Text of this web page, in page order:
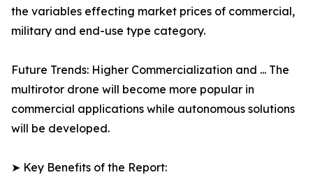
the variables effecting market prices of commercial,
military and end-use type category.
Future Trends: Higher Commercialization and ... The
multirotor drone will become more popular in
commercial applications while autonomous solutions
will be developed.
➤ Key Benefits of the Report: